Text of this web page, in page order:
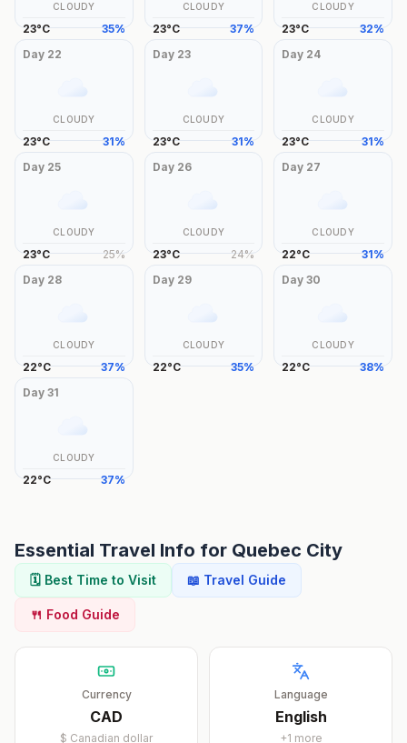
CLOUDY
23°C 35%
CLOUDY
23°C 37%
CLOUDY
23°C 32%
Day 22
CLOUDY
23°C 31%
Day 23
CLOUDY
23°C 31%
Day 24
CLOUDY
23°C 31%
Day 25
CLOUDY
23°C 25%
Day 26
CLOUDY
23°C 24%
Day 27
CLOUDY
22°C 31%
Day 28
CLOUDY
22°C 37%
Day 29
CLOUDY
22°C 35%
Day30
CLOUDY
22°C 38%
Day 31
CLOUDY
22°C 37%
Essential Travel Info for Quebec City
🗓️ Best Time to Visit 📖 Travel Guide
🍴 Food Guide
Currency
CAD
$ Canadian dollar
Language
English
+1 more